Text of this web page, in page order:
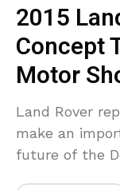
2015
Concept
Motor
Land Rover
make an
future of the